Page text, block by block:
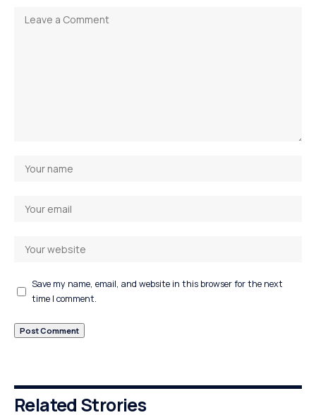
Save my name, email, and website in this browser for the next
time I comment.
Related Strories